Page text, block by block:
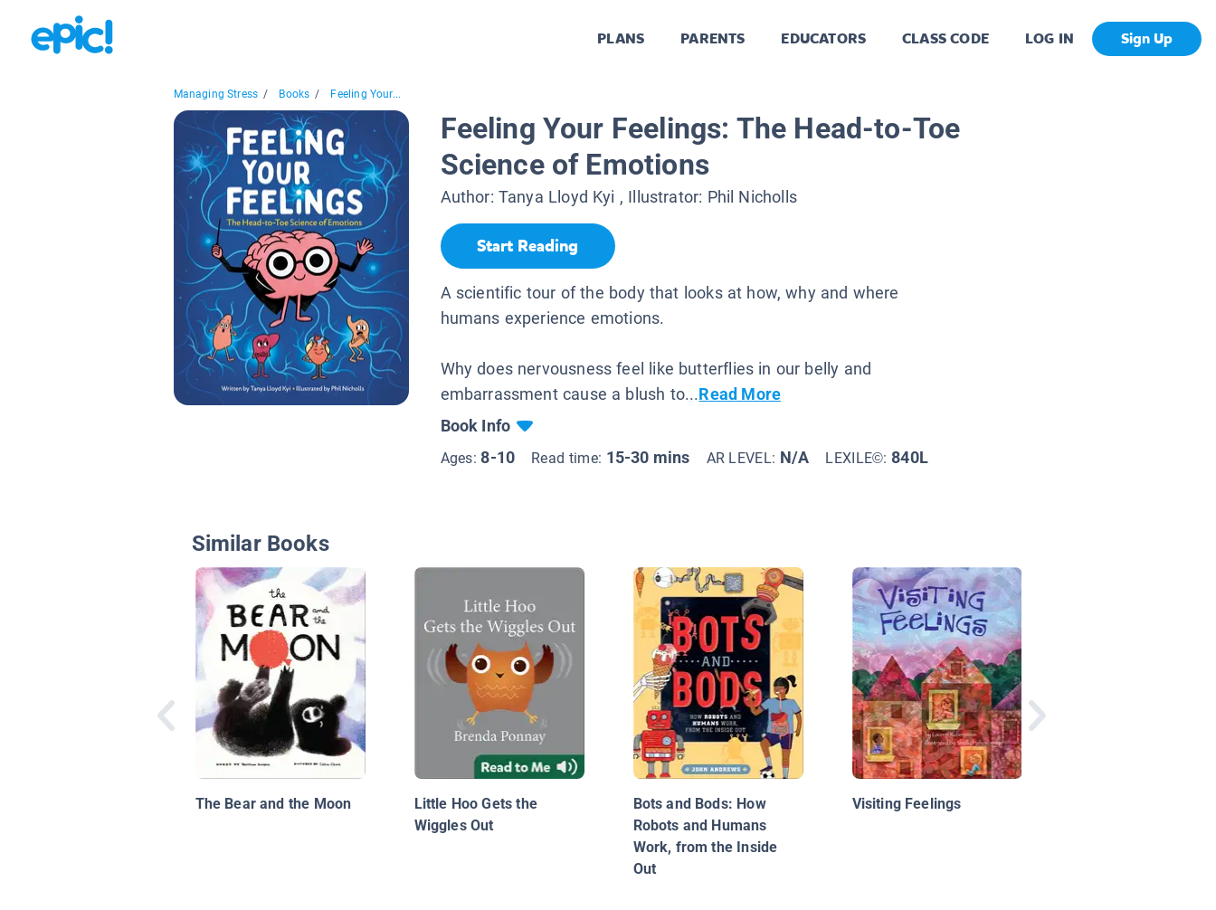
PLANS PARENTS EDUCATORS CLASS CODE LOG IN Sign Up
Managing Stress / Books / Feeling Your...
Feeling Your Feelings: The Head-to-Toe
Science of Emotions
Author: Tanya Lloyd Kyi , Illustrator: Phil Nicholls
Start Reading
A scientific tour of the body that looks at how, why and where
humans experience emotions.
Why does nervousness feel like butterflies in our belly and
embarrassment cause a blush to...Read More
Book Info
Ages:8-10 Read time: 15-30 mins AR LEVEL: N/A LEXILE©:840L
Similar Books
The Bear and the Moon
Little Hoo Gets the
Wiggles Out
Bots and Bods: How
Robots and Humans
Work, from the Inside
Out
Visiting Feelings